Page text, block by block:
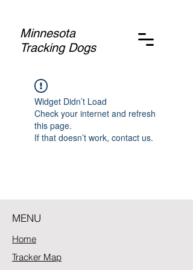
Minnesota
Tracking Dogs
Widget Didn’t Load
Check your internet and refresh
this page.
If that doesn’t work, contact us.
MENU
Home
Tracker Map